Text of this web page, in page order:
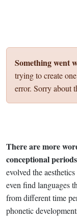
Something went
trying to create
error. Sorry about
There are more
conceptional
evolved the
even find languages
from different time
phonetic